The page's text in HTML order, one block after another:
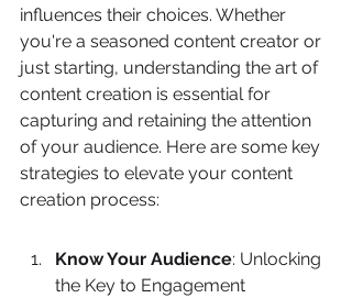
influences their choices. Whether
you're a seasoned content creator or
just starting, understanding the art of
content creation is essential for
capturing and retaining the attention
of your audience. Here are some key
strategies to elevate your content
creation process:
Know Your Audience: Unlocking
the Key to Engagement